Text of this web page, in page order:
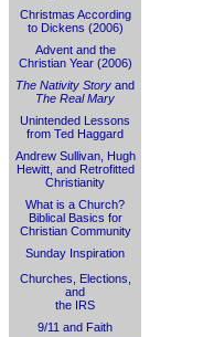
Christmas According
to Dickens (2006)
Advent and the
Christian Year (2006)
The Nativity Story and
The Real Mary
Unintended Lessons
from Ted Haggard
Andrew Sullivan, Hugh
Hewitt, and Retrofitted
Christianity
What is a Church?
Biblical Basics for
Christian Community
Sunday Inspiration
Churches, Elections,
and
the IRS
9/11 and Faith